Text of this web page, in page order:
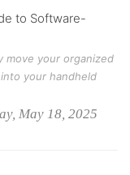
to Software-
move your organized
your handheld
May 18, 2025